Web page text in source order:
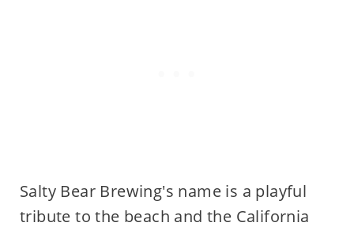
Salty Bear Brewing's name is a playful
tribute to the beach and the California